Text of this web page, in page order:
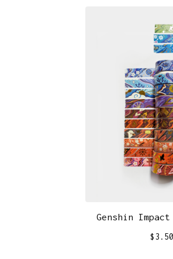
Genshin
$3.50